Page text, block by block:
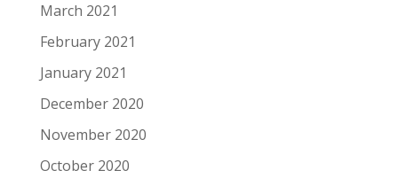
March 2021
February 2021
January 2021
December 2020
November 2020
October 2020